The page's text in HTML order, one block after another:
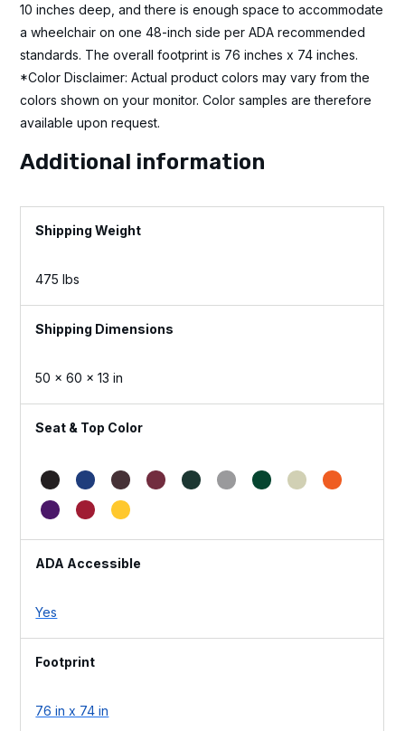
10 inches deep, and there is enough space to accommodate
a wheelchair on one 48-inch side per ADA recommended
standards. The overall footprint is 76 inches x 74 inches.
*Color Disclaimer: Actual product colors may vary from the
colors shown on your monitor. Color samples are therefore
available upon request.
Additional information
Weight
475 lbs
Dimensions
50 × 60 × 13 in
Seat & Top Color
ADA Accessible
Yes
Footprint
76 in x 74 in